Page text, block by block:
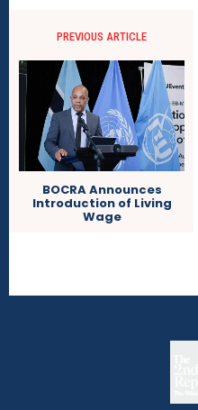
PREVIOUS ARTICLE
BOCRA Announces
Introduction of Living
Wage